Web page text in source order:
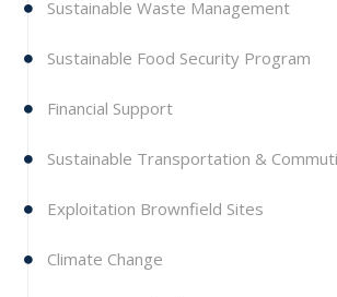
Sustainable Waste Management
Sustainable Food Security Program
Financial Support
Sustainable Transportation &
Exploitation Brownfield Sites
Climate Change